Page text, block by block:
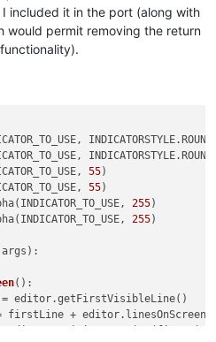
included it in the port (along with
would permit removing the return
55)
55)
255)
255)
args ):
():